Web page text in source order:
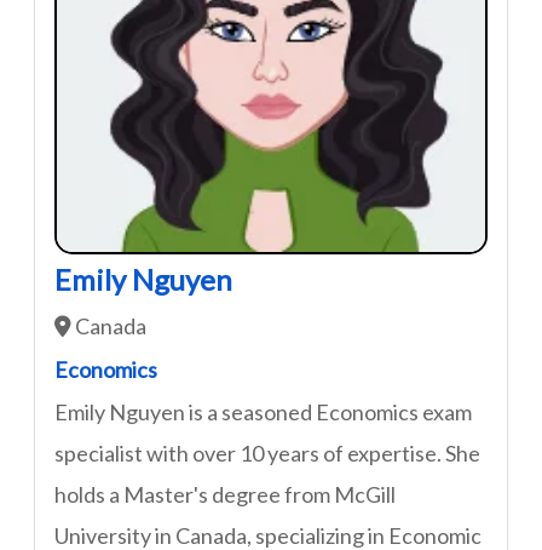
Emily Nguyen
Canada
Economics
Emily Nguyen is a seasoned Economics exam
specialist with over 10 years of expertise. She
holds a Master's degree from McGill
University in Canada, specializing in Economic